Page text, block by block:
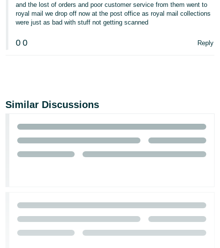
and the lost of orders and poor customer service from them went to
royal mail we drop off now at the post office as royal mail collections
were just as bad with stuff not getting scanned
0 0 Reply
Similar Discussions